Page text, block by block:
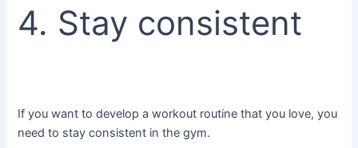
4. Stay consistent
If you want to develop a workout routine that you love, you
need to stay consistent in the gym.